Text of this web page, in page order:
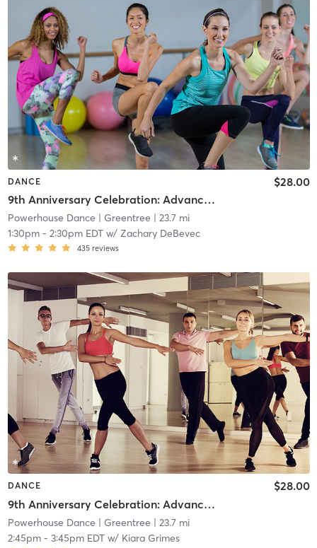
DANCE
9th Anniversary Celebration: Advanced Beginner Theater Jazz
$28.00
Powerhouse Dance | Greentree | 23.7 mi
1:30pm- 2:30pm EDTw/ Zachary DeBevec
435 reviews
DANCE
9th Anniversary Celebration: Advanced Beginner Contemporary
$28.00
Powerhouse Dance | Greentree | 23.7 mi
2:45pm- 3:45pm EDTw/ Kiara Grimes